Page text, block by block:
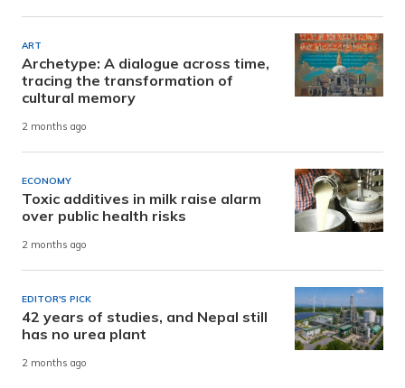
ART
Archetype: A dialogue across time,
tracing the transformation of
cultural memory
2 months ago
ECONOMY
Toxic additives in milk raise alarm
over public health risks
2 months ago
EDITOR'S PICK
42 years of studies, and Nepal still
has no urea plant
2 months ago